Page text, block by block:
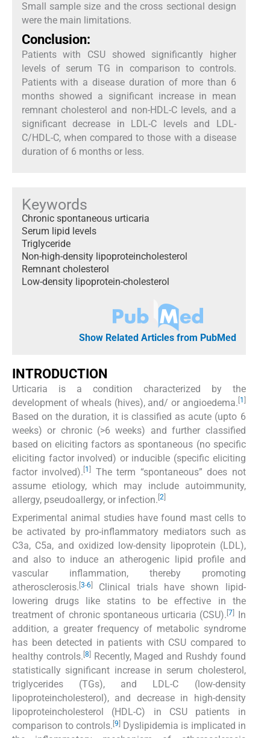
Small sample size and the cross sectional design
were the main limitations.
Conclusion:
Patients with CSU showed significantly higher
levels of serum TG in comparison to controls.
Patients with a disease duration of more than 6
months showed a significant increase in mean
remnant cholesterol and non-HDL-C levels, and a
significant decrease in LDL-C levels and LDL-
C/HDL-C, when compared to those with a disease
duration of 6 months or less.
Keywords
Chronic spontaneous urticaria
Serum lipid levels
Triglyceride
Non-high-density lipoproteincholesterol
Remnant cholesterol
Low-density lipoprotein-cholesterol
Show Related Articles from PubMed
INTRODUCTION
Urticaria is a condition characterized by the
development of wheals (hives), and/ or angioedema. [1]
Based on the duration, it is classified as acute (upto 6
weeks) or chronic (>6 weeks) and further classified
based on eliciting factors as spontaneous (no specific
eliciting factor involved) or inducible (specific eliciting
factor involved). [1]
The term “spontaneous” does not
assume etiology, which may include autoimmunity,
allergy, pseudoallergy, or infection. [2]
Experimental animal studies have found mast cells to
be activated by pro-inflammatory mediators such as
C3a, C5a, and oxidized low-density lipoprotein (LDL),
and also to induce an atherogenic lipid profile and
vascular inflammation, thereby promoting
atherosclerosis. [3-6]
Clinical trials have shown lipid-
lowering drugs like statins to be effective in the
treatment of chronic spontaneous urticaria (CSU). [7]
In
addition, a greater frequency of metabolic syndrome
has been detected in patients with CSU compared to
healthy controls. [8]Recently, Maged and Rushdy found
statistically significant increase in serum cholesterol,
triglycerides (TGs), and LDL-C (low-density
lipoproteincholesterol), and decrease in high-density
lipoproteincholesterol (HDL-C) in CSU patients in
comparison to controls. [9]
Dyslipidemia is implicated in